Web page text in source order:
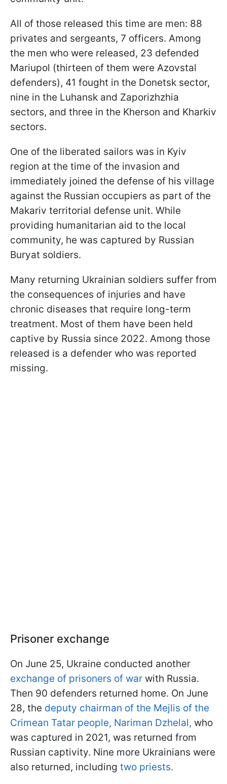
All of those released this time are men: 88
privates and sergeants, 7 officers. Among
the men who were released, 23 defended
Mariupol (thirteen of them were Azovstal
defenders), 41 fought in the Donetsk sector,
nine in the Luhansk and Zaporizhzhia
sectors, and three in the Kherson and Kharkiv
sectors.
One of the liberated sailors was in Kyiv
region at the time of the invasion and
immediately joined the defense of his village
against the Russian occupiers as part of the
Makariv territorial defense unit. While
providing humanitarian aid to the local
community, he was captured by Russian
Buryat soldiers.
Many returning Ukrainian soldiers suffer from
the consequences of injuries and have
chronic diseases that require long-term
treatment. Most of them have been held
captive by Russia since 2022. Among those
released is a defender who was reported
missing.
Prisoner exchange
On June 25, Ukraine conducted another
exchange of prisoners of war with Russia.
Then 90 defenders returned home. On June
28, the deputy chairman of the Mejlis of the
Crimean Tatar people, Nariman Dzhelal, who
was captured in 2021, was returned from
Russian captivity. Nine more Ukrainians were
also returned, including two priests.